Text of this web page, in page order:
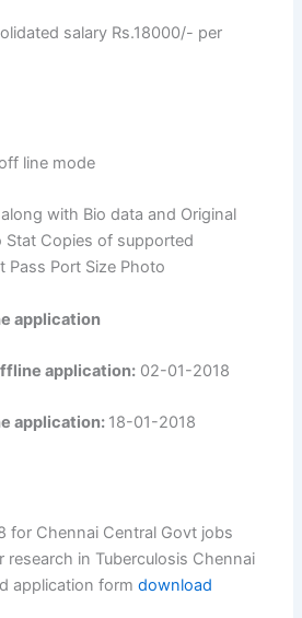
salary Rs.18000/- per
line mode
with Bio data and Original
Stat Copies of supported
Pass Port Size Photo
application
application: 02-01-2018
application: 18-01-2018
for Chennai Central Govt jobs
research in Tuberculosis Chennai
application formdownload